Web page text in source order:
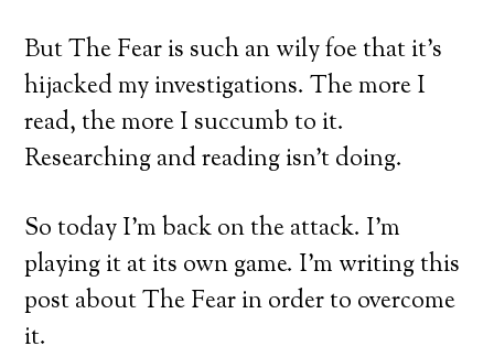
But The Fear is such an wily foe that it’s
hijacked my investigations. The more I
read, the more I succumb to it.
Researching and reading isn’t doing.
So today I’m back on the attack. I’m
playing it at its own game. I’m writing this
post about The Fear in order to overcome
it.